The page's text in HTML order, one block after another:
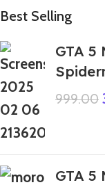
Best Selling
GTA
999.00
GTA 5